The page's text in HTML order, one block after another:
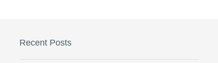
Recent Posts